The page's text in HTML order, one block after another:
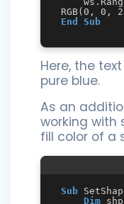
End
Sub
Here, the
pure blue.
As an
working with
fill color of a
Sub
Dim shp